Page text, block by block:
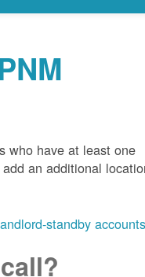
who have at least one
an additional
standby